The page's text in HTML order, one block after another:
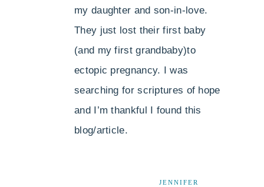
my daughter and son-in-love.
They just lost their first baby
(and my first grandbaby)to
ectopic pregnancy. I was
searching for scriptures of hope
and I’m thankful I found this
blog/article.
JENNIFER